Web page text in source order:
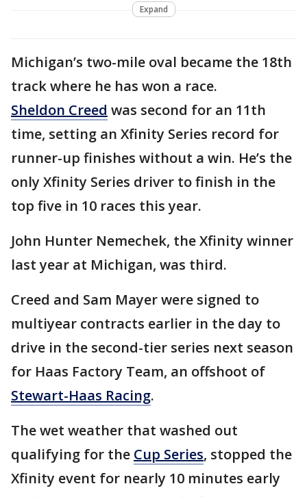
Expand
Michigan’s two-mile oval became the 18th
track where he has won a race.
Sheldon Creed was second for an 11th
time, setting an Xfinity Series record for
runner-up finishes without a win. He’s the
only Xfinity Series driver to finish in the
top five in 10 races this year.
John Hunter Nemechek, the Xfinity winner
last year at Michigan, was third.
Creed and Sam Mayer were signed to
multiyear contracts earlier in the day to
drive in the second-tier series next season
for Haas Factory Team, an offshoot of
Stewart-Haas Racing.
The wet weather that washed out
qualifying for the Cup Series, stopped the
Xfinity event for nearly 10 minutes early